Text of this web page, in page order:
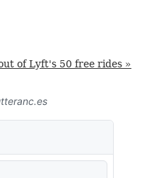
of Lyft's 50 free rides »